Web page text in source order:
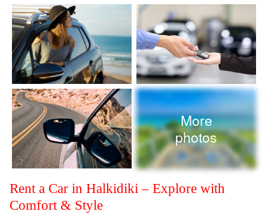
More
photos
Rent a Car in Halkidiki – Explore with
Comfort & Style